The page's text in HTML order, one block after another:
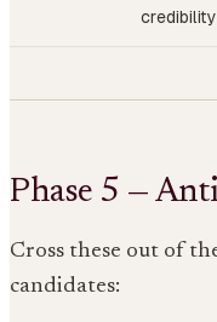
credibility
Phase 5 —
Cross these out of
candidates: